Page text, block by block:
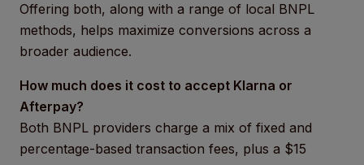
Offering both, along with a range of local BNPL
methods, helps maximize conversions across a
broader audience.
How much does it cost to accept Klarna or
Afterpay?
Both BNPL providers charge a mix of fixed and
percentage-based transaction fees, plus a $15